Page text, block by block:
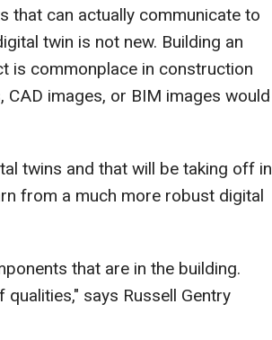
that can actually communicate to
twin is not new. Building an
is commonplace in construction
images, or BIM images would
twins and that will be taking off in
from a much more robust digital
that are in the building.
says Russell Gentry